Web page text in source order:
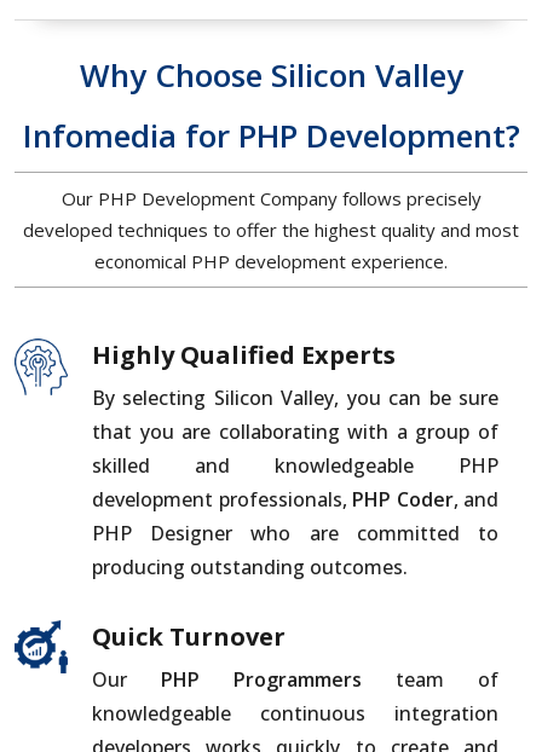
Why Choose Silicon Valley
Infomedia for PHP Development?
Our PHP Development Company follows precisely
developed techniques to offer the highest quality and most
economical PHP development experience.
Highly Qualified Experts
By selecting Silicon Valley, you can be sure
that you are collaborating with a group of
skilled and knowledgeable PHP
development professionals, PHP Coder, and
PHP Designer who are committed to
producing outstanding outcomes.
Quick Turnover
Our PHP Programmers team of
knowledgeable continuous integration